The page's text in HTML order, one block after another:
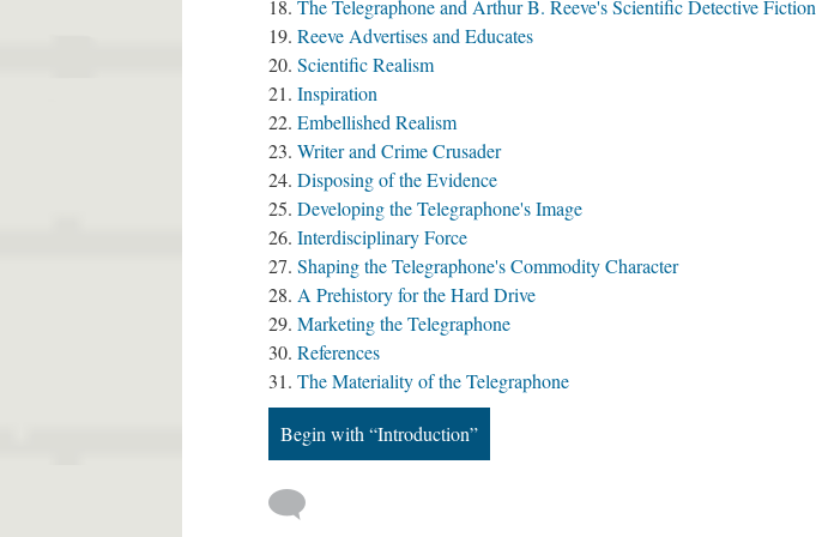
The Telegraphone and Arthur B. Reeve's Scientific Detective Fiction
Reeve Advertises and Educates
Scientific Realism
Inspiration
Embellished Realism
Writer and Crime Crusader
Disposing of the Evidence
Developing the Telegraphone's Image
Interdisciplinary Force
Shaping the Telegraphone's Commodity Character
A Prehistory for the Hard Drive
Marketing the Telegraphone
References
The Materiality of the Telegraphone
Begin with “Introduction”